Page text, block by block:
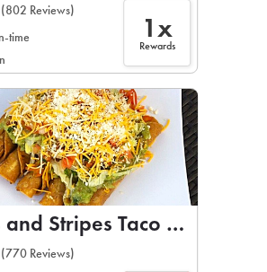
(802 Reviews)
time
1x
Rewards
Stripes Taco Shop
(770 Reviews)